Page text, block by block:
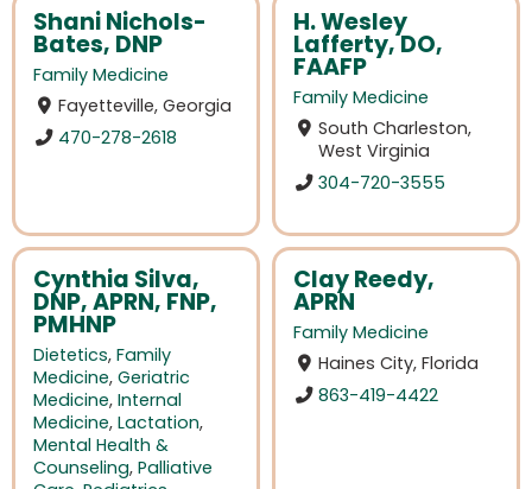
Shani Nichols-
Bates, DNP
Family Medicine
Fayetteville, Georgia
470-278-2618
H. Wesley
Lafferty, DO,
FAAFP
Family Medicine
South Charleston,
West Virginia
304-720-3555
Cynthia Silva,
DNP, APRN, FNP,
PMHNP
Dietetics, Family
Medicine, Geriatric
Medicine, Internal
Medicine, Lactation,
Mental Health &
Counseling, Palliative
Clay Reedy,
APRN
Family Medicine
Haines City, Florida
863-419-4422